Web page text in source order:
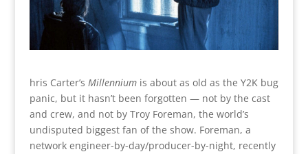
hris Carter’s Millenniumis about as old as the Y2K bug
panic, but it hasn’t been forgotten — not by the cast
and crew, and not by Troy Foreman, the world’s
undisputed biggest fan of the show. Foreman, a
network engineer-by-day/producer-by-night, recently